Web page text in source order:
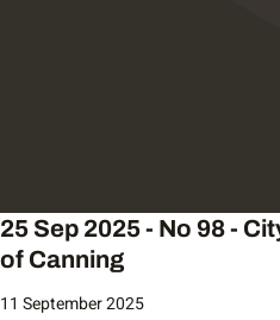
25 Sep 2025 - No 98 -
of Canning
11 September 2025